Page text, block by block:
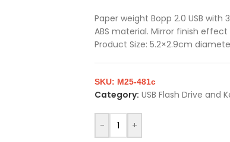
Paper weight Bopp 2.0 USB
ABS material. Mirror finish
Product Size: 5.2×2.9cm
- +
SKU: M25-481c
Category: USB Flash Drive and